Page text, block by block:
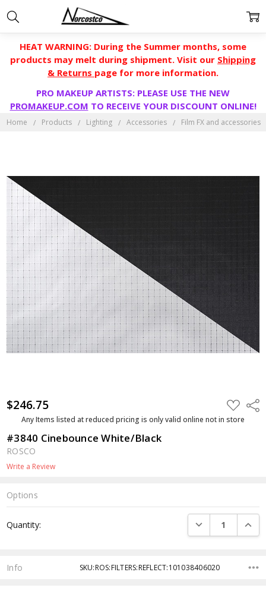
HEAT WARNING: During the Summer months, some
products may melt during shipment. Visit our Shipping
& Returns page for more information.
PRO MAKEUP ARTISTS: PLEASE USE THE NEW
PROMAKEUP.COM TO RECEIVE YOUR DISCOUNT ONLINE!
Home Products Lighting Accessories Film FX and accessories
$246.75 ADD
TO
WISH
Any Items listed at reduced pricing is only valid online not in store
#3840 Cinebounce White/Black
ROSCO
Write a Review
Options
Stock:
Quantity: DECREASE
Info SKU:ROS:FILTERS:REFLECT:101038406020